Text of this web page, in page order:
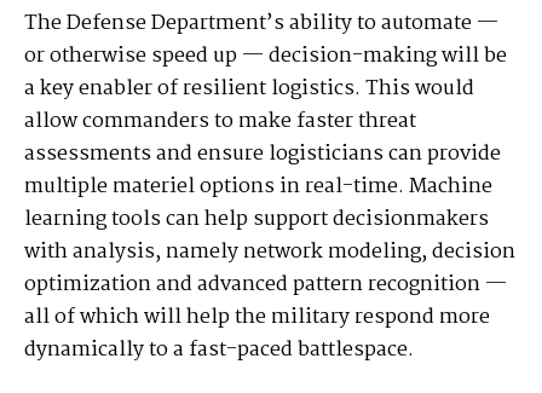
The Defense Department’s ability to automate —
or otherwise speed up — decision-making will be
a key enabler of resilient logistics. This would
allow commanders to make faster threat
assessments and ensure logisticians can provide
multiple materiel options in real-time. Machine
learning tools can help support decisionmakers
with analysis, namely network modeling, decision
optimization and advanced pattern recognition —
all of which will help the military respond more
dynamically to a fast-paced battlespace.